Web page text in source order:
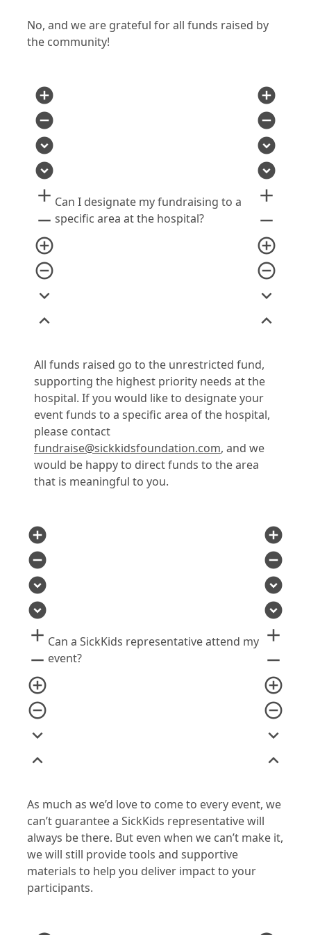
No, and we are grateful for all funds raised by
the community!
add_circle
remove_circle
expand_circle_down
expand_circle_down
add
remove
add_circle_outline
remove_circle_outline
expand_more
expand_less
Can I designate my fundraising to a
specific area at the hospital?
add_circle
remove_circle
expand_circle_down
expand_circle_down
add
remove
add_circle_outline
remove_circle_outline
expand_more
expand_less
All funds raised go to the unrestricted fund,
supporting the highest priority needs at the
hospital. If you would like to designate your
event funds to a specific area of the hospital,
please contact
fundraise@sickkidsfoundation.com, and we
would be happy to direct funds to the area
that is meaningful to you.
add_circle
remove_circle
expand_circle_down
expand_circle_down
add
remove
add_circle_outline
remove_circle_outline
expand_more
expand_less
Can a SickKids representative attend my
event?
add_circle
remove_circle
expand_circle_down
expand_circle_down
add
remove
add_circle_outline
remove_circle_outline
expand_more
expand_less
As much as we’d love to come to every event, we
can’t guarantee a SickKids representative will
always be there. But even when we can’t make it,
we will still provide tools and supportive
materials to help you deliver impact to your
participants.